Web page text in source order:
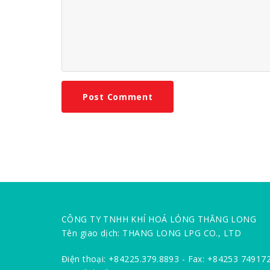
CÔNG TY TNHH KHÍ HOÁ LỎNG THĂNG LONG
Tên giao dịch: THANG LONG LPG CO., LTD
Điện thoại: +84225.379.8893 - Fax: +84253